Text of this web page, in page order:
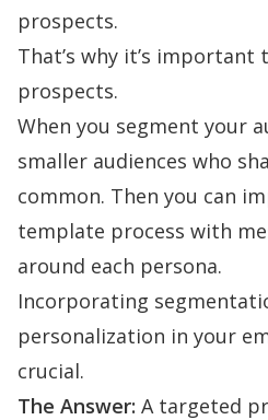
prospects.
That’s why it’s
prospects.
When you segment your
smaller audiences who
common. Then you can
template process with
around each persona.
Incorporating
personalization in your
crucial.
The Answer: A targeted